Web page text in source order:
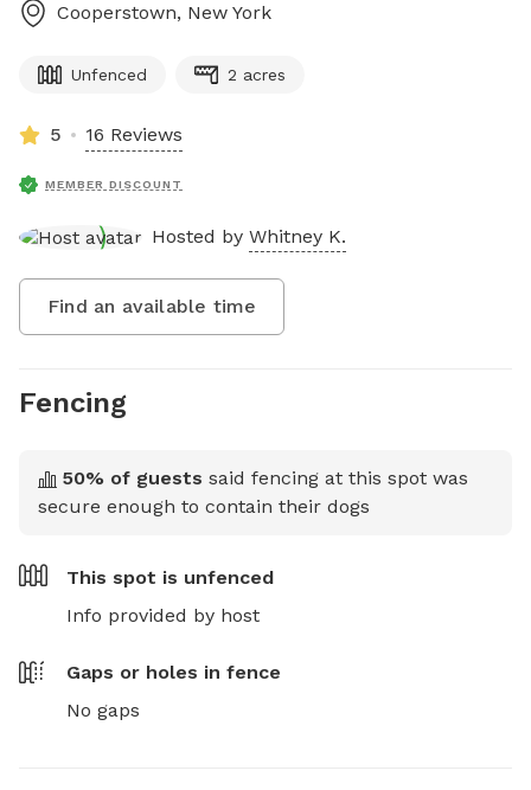
Cooperstown, New York
Unfenced 2 acres
5 16 Reviews
MEMBER DISCOUNT
Hosted by Whitney K.
Find an available time
Fencing
50% of guests said fencing at this spot was
secure enough to contain their dogs
This spot is unfenced
Info provided by host
Gaps or holes in fence
No gaps